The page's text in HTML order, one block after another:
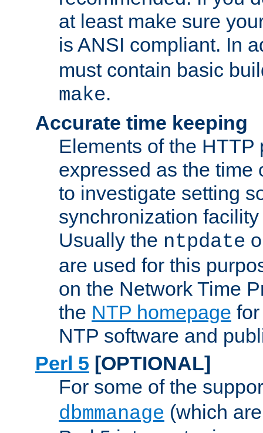
at least make sure
is ANSI compliant. In
must contain basic
make.
Accurate time keeping
Elements of the HTTP
expressed as the time
to investigate setting
synchronization
Usually the ntpdate
are used for this
on the Network Time
the NTP homepage
NTP software and
Perl 5 [OPTIONAL]
For some of the
dbmmanage (which